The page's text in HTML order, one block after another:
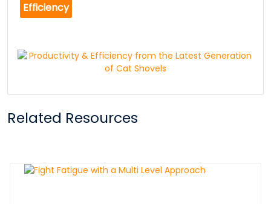
Efficiency
Related Resources